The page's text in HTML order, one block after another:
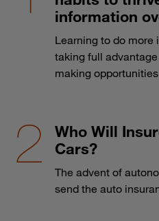
information
Learning to do
taking full
making
Who Will
Cars?
The advent of
send the auto